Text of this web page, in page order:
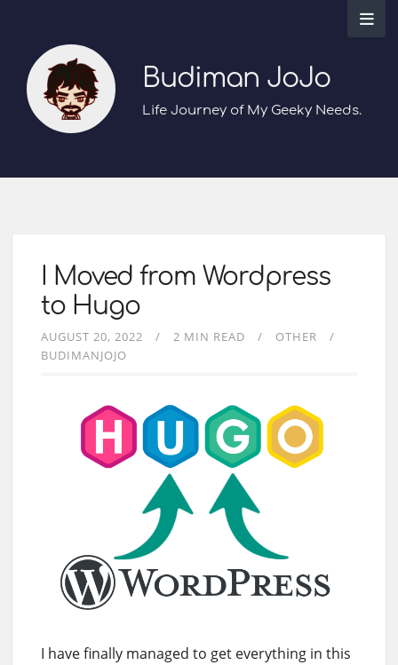
Budiman JoJo
Life Journey of My Geeky Needs.
I Moved from Wordpress
to Hugo
AUGUST 20, 2022 2 MIN READ
OTHER
BUDIMANJOJO
I have finally managed to get everything in this